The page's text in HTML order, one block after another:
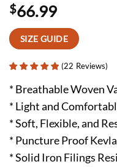
$66.99
SIZE GUIDE
(22 Reviews)
* Breathable Woven
* Light and
* Soft, Flexible, and
* Puncture Proof
* Solid Iron Filings